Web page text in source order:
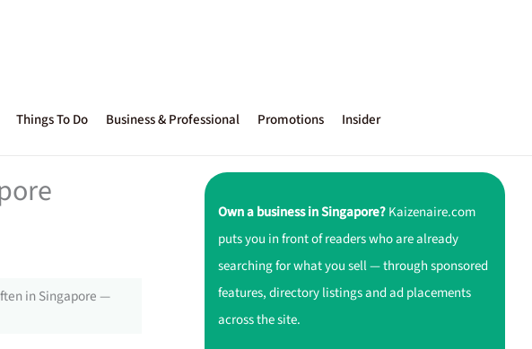
Things To Do Business & Professional Promotions Insider
in Singapore —
Own a business in Singapore?Kaizenaire.com
puts you in front of readers who are already
searching for what you sell — through sponsored
features, directory listings and ad placements
across the site.